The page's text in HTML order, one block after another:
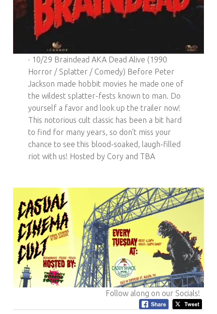
· 10/29 Braindead AKA Dead Alive (1990
Horror / Splatter / Comedy) Before Peter
Jackson made hobbit movies he made one of
the wildest splatter-fests known to man. Do
yourself a favor and look up the trailer now!
This notorious cult classic has been a bit hard
to find for many years, so don’t miss your
chance to see this blood-soaked, laugh-filled
riot with us! Hosted by Cory and TBA
Follow along on our Socials!